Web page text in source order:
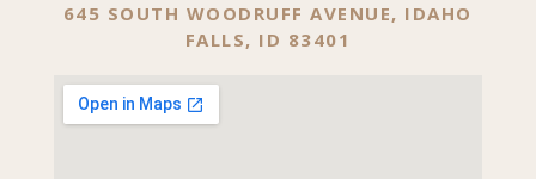
645 SOUTH WOODRUFF AVENUE, IDAHO
FALLS, ID 83401